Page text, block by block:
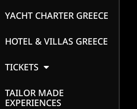
YACHT CHARTER GREECE
HOTEL & VILLAS GREECE
TICKETS
TAILOR MADE
EXPERIENCES